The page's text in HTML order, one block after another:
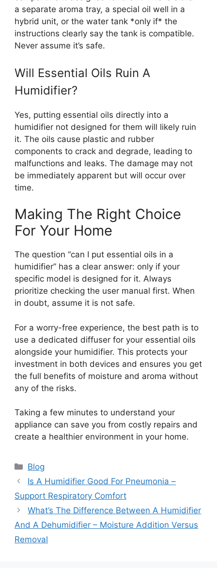
a separate aroma tray, a special oil well in a
hybrid unit, or the water tank *only if* the
instructions clearly say the tank is compatible.
Never assume it’s safe.
Will Essential Oils Ruin A
Humidifier?
Yes, putting essential oils directly into a
humidifier not designed for them will likely ruin
it. The oils cause plastic and rubber
components to crack and degrade, leading to
malfunctions and leaks. The damage may not
be immediately apparent but will occur over
time.
Making The Right Choice
For Your Home
The question “can I put essential oils in a
humidifier” has a clear answer: only if your
specific model is designed for it. Always
prioritize checking the user manual first. When
in doubt, assume it is not safe.
For a worry-free experience, the best path is to
use a dedicated diffuser for your essential oils
alongside your humidifier. This protects your
investment in both devices and ensures you get
the full benefits of moisture and aroma without
any of the risks.
Taking a few minutes to understand your
appliance can save you from costly repairs and
create a healthier environment in your home.
Categories
Blog
Is A Humidifier Good For Pneumonia –
Support Respiratory Comfort
What’s The Difference Between A Humidifier
And A Dehumidifier – Moisture Addition Versus
Removal